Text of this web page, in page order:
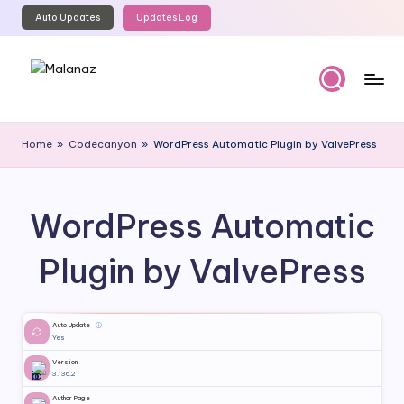
Skip
Auto Updates Updates Log
al
a
a
z
GPL
Home » Codecanyon » WordPress Automatic Plugin by ValvePress
WordPress Automatic
Plugin by ValvePress
Auto Update
ⓘ
Yes
Version
3.136.2
Author Page